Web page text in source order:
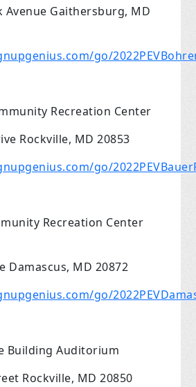
Avenue Gaithersburg, MD
go/
Recreation Center
Rockville, MD 20853
go/
Recreation Center
Damascus, MD 20872
go/
Building Auditorium
Rockville, MD 20850